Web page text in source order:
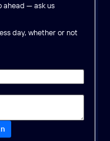
ahead — ask us
day, whether or not